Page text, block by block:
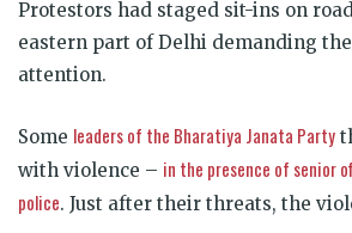
Protestors had staged sit-ins on
eastern part of Delhi demanding
attention.
Some leaders of the Bharatiya Janata Party
with violence – in the presence of senior
police. Just after their threats, the